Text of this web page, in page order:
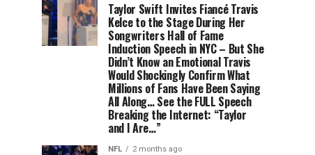
Taylor Swift Invites Fiancé Travis
Kelce to the Stage During Her
Songwriters Hall of Fame
Induction Speech in NYC – But She
Didn’t Know an Emotional Travis
Would Shockingly Confirm What
Millions of Fans Have Been Saying
All Along… See the FULL Speech
Breaking the Internet: “Taylor
and I Are…”
NFL 2 months ago